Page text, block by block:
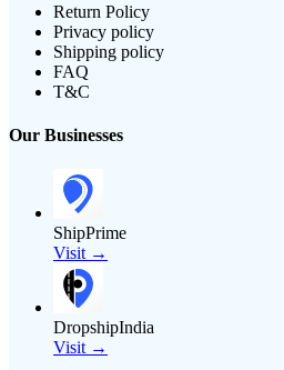
Return Policy
Privacy policy
Shipping policy
FAQ
T&C
Our Businesses
ShipPrime
Visit →
DropshipIndia
Visit →